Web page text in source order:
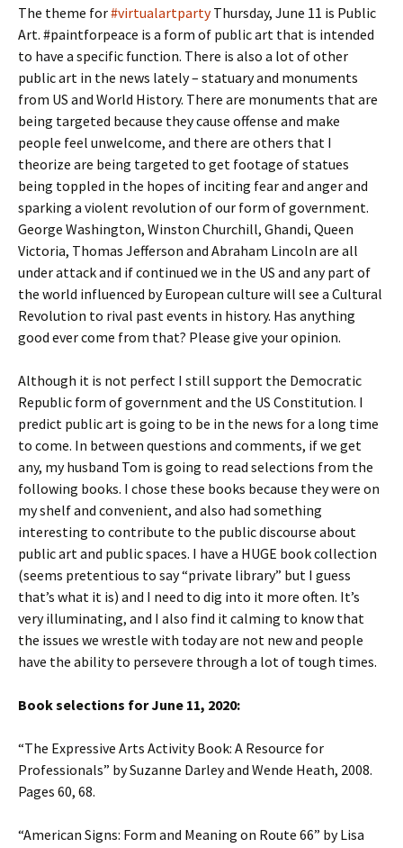
The theme for#virtualartpartyThursday, June 11 is Public
Art. #paintforpeace is a form of public art that is intended
to have a specific function. There is also a lot of other
public art in the news lately – statuary and monuments
from US and World History. There are monuments that are
being targeted because they cause offense and make
people feel unwelcome, and there are others that I
theorize are being targeted to get footage of statues
being toppled in the hopes of inciting fear and anger and
sparking a violent revolution of our form of government.
George Washington, Winston Churchill, Ghandi, Queen
Victoria, Thomas Jefferson and Abraham Lincoln are all
under attack and if continued we in the US and any part of
the world influenced by European culture will see a Cultural
Revolution to rival past events in history. Has anything
good ever come from that? Please give your opinion.
Although it is not perfect I still support the Democratic
Republic form of government and the US Constitution. I
predict public art is going to be in the news for a long time
to come. In between questions and comments, if we get
any, my husband Tom is going to read selections from the
following books. I chose these books because they were on
my shelf and convenient, and also had something
interesting to contribute to the public discourse about
public art and public spaces. I have a HUGE book collection
(seems pretentious to say “private library” but I guess
that’s what it is) and I need to dig into it more often. It’s
very illuminating, and I also find it calming to know that
the issues we wrestle with today are not new and people
have the ability to persevere through a lot of tough times.
Book selections for June 11, 2020:
“The Expressive Arts Activity Book: A Resource for
Professionals” by Suzanne Darley and Wende Heath, 2008.
Pages 60, 68.
“American Signs: Form and Meaning on Route 66” by Lisa